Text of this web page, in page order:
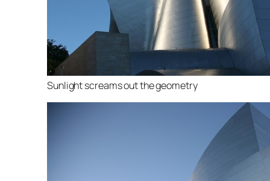
Sunlight screams out the geometry